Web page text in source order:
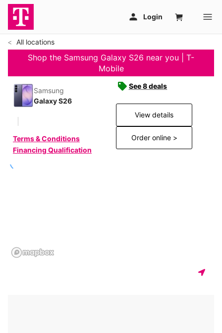
All locations
Shop the Samsung Galaxy S26 near you | T-
Mobile
Samsung
Galaxy S26
Terms & Conditions
Financing Qualification
See 8 deals
View details
Order online >